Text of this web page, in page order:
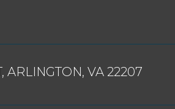
ARLINGTON, VA 22207